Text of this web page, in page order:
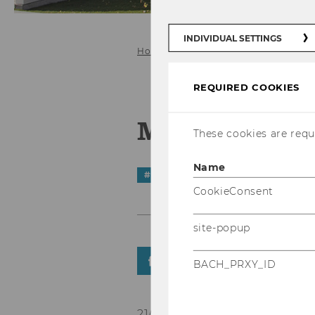
Home News Details
# STarNews
SHARE SHARE
INDIVIDUAL SETTINGS
REQUIRED COOKIES
These cookies are
Name
CookieConsent
site-popup
BACH_PRXY_ID